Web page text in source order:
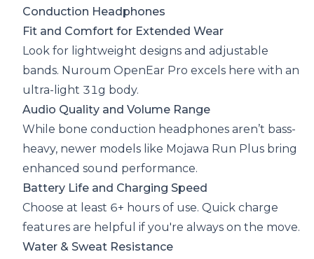
Conduction Headphones
Fit and Comfort for Extended Wear
Look for lightweight designs and adjustable
bands. Nuroum OpenEar Pro excels here with an
ultra-light 31g body.
Audio Quality and Volume Range
While bone conduction headphones aren’t bass-
heavy, newer models like Mojawa Run Plus bring
enhanced sound performance.
Battery Life and Charging Speed
Choose at least 6+ hours of use. Quick charge
features are helpful if you're always on the move.
Water & Sweat Resistance